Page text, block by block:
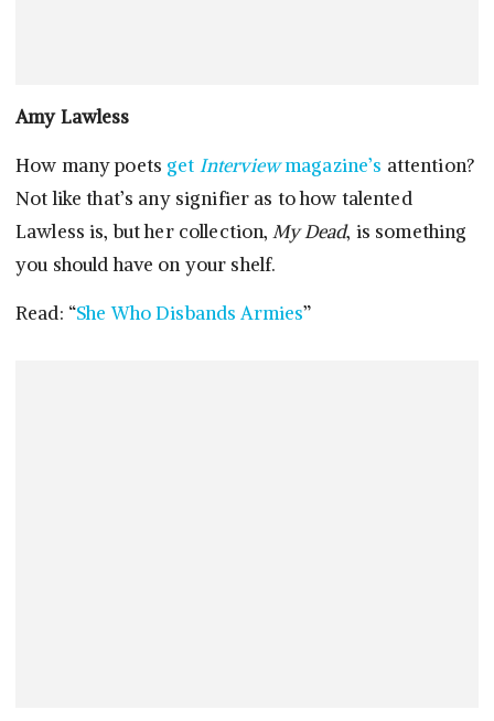
Amy Lawless
How many poets get Interviewmagazine’s attention?
Not like that’s any signifier as to how talented
Lawless is, but her collection,My Dead, is something
you should have on your shelf.
Read: “She Who Disbands Armies”